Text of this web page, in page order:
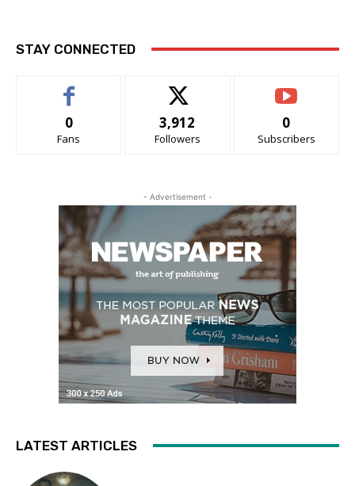
STAY CONNECTED
0
Fans
3,912
Followers
0
Subscribers
- Advertisement -
LATEST ARTICLES